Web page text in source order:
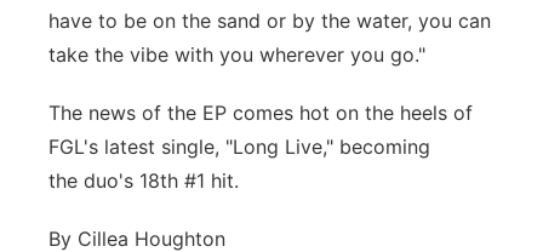
have to be on the sand or by the water, you can
take the vibe with you wherever you go."
The news of the EP comes hot on the heels of
FGL's latest single, "Long Live," becoming
the duo's 18th #1 hit.
By Cillea Houghton